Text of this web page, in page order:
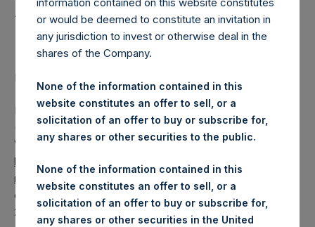
Date Return As Of 7 April
2020
LONDON–(
Pershing Square Holdings, Ltd. (LN:PSH) (LN:PSHD)
(NA:PSH) today released its regular weekly Net Asset
Value (“NAV”) and performance returns on its website,
https://www.pershingsquareholdings.com/company-
reports/weekly-navs/
computed as of the close of business on Tuesday, 7 April
2020.
information contained on this website constitutes
or would be deemed to constitute an invitation in
any jurisdiction to invest or otherwise deal in the
shares of the Company.
None of the information contained in this
website constitutes an offer to sell, or a
solicitation of an offer to buy or subscribe for,
any shares or other securities to the public.
None of the information contained in this
website constitutes an offer to sell, or a
solicitation of an offer to buy or subscribe for,
any shares or other securities in the United